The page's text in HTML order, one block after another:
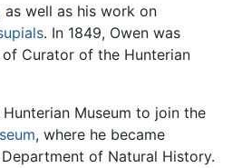
as well as his work on
. In 1849, Owen was
Curator of the Hunterian
Museum to join the
, where he became
of Natural History.